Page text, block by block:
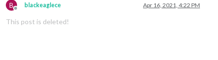
B
Offline
blackeaglece Apr 16, 2021, 4:22 PM
This post is deleted!